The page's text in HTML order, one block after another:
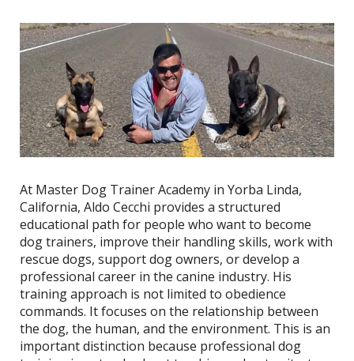
At Master Dog Trainer Academy in Yorba Linda,
California, Aldo Cecchi provides a structured
educational path for people who want to become
dog trainers, improve their handling skills, work with
rescue dogs, support dog owners, or develop a
professional career in the canine industry. His
training approach is not limited to obedience
commands. It focuses on the relationship between
the dog, the human, and the environment. This is an
important distinction because professional dog